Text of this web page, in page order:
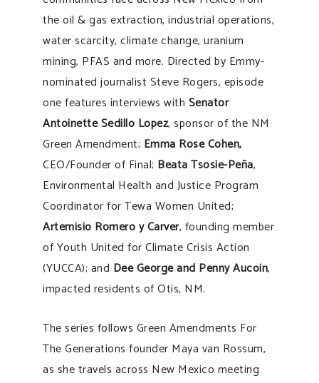
the oil & gas extraction, industrial operations,
water scarcity, climate change, uranium
mining, PFAS and more. Directed by Emmy-
nominated journalist Steve Rogers, episode
one features interviews with Senator
Antoinette Sedillo Lopez, sponsor of the NM
Green Amendment; Emma Rose Cohen,
CEO/Founder of Final; Beata Tsosie-Peña,
Environmental Health and Justice Program
Coordinator for Tewa Women United;
Artemisio Romero y Carver, founding member
of Youth United for Climate Crisis Action
(YUCCA); and Dee George and Penny Aucoin,
impacted residents of Otis, NM.
The series follows Green Amendments For
The Generations founder Maya van Rossum,
as she travels across New Mexico meeting